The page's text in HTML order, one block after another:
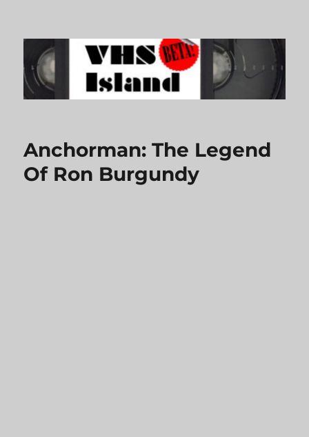
VHS Island
Anchorman: The Legend
Of Ron Burgundy